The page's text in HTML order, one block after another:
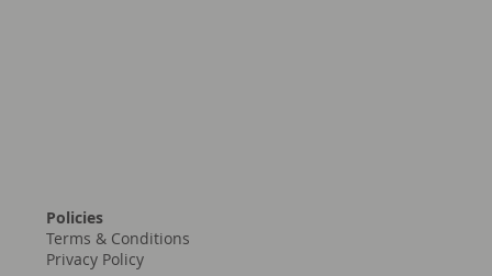
Policies
Terms & Conditions
Privacy Policy